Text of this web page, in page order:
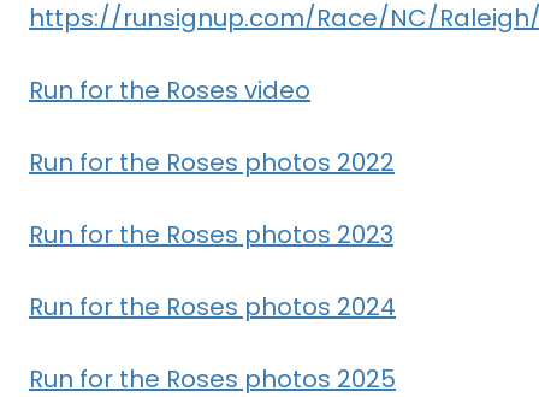
https://runsignup.com/Race/NC/Raleigh/
Run for the Roses video
Run for the Roses photos 2022
Run for the Roses photos 2023
Run for the Roses photos 2024
Run for the Roses photos 2025